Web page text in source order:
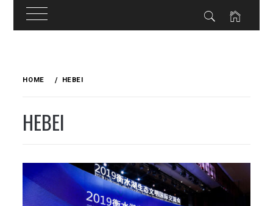
HOME HEBEI
HEBEI